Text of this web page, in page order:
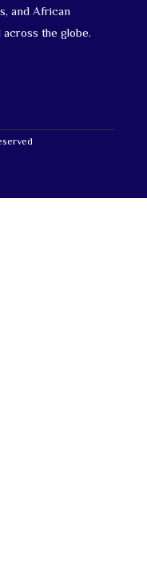
and African
across the globe.